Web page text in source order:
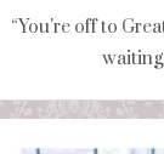
“You're off to